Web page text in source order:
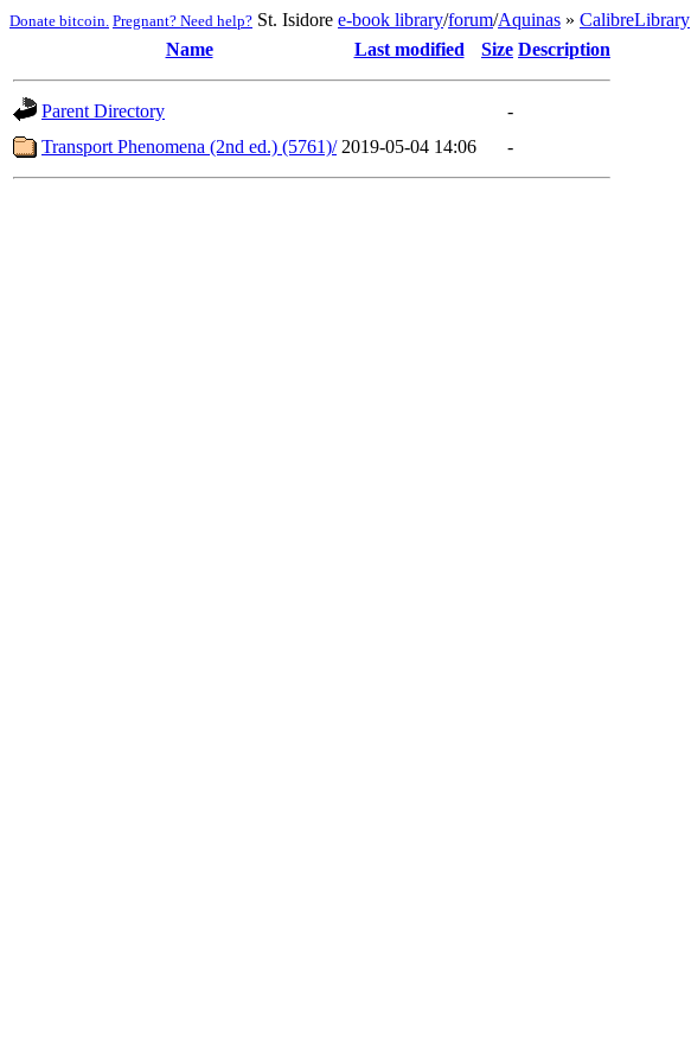
Donate bitcoin. Pregnant? Need help? St. Isidore e-book library/forum/Aquinas » CalibreLibrary
Name
Last modified Size Description
Parent Directory
-
Transport Phenomena (2nd ed.) (5761)/ 2019-05-04 14:06 -